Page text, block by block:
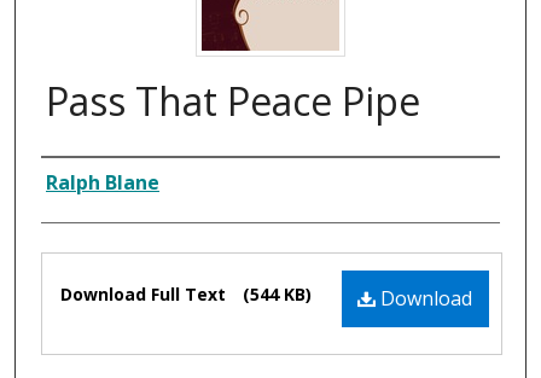
Pass That Peace Pipe
Composer
Ralph Blane
Files Download
Download Full Text (544 KB)